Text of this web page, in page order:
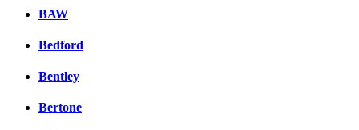
BAW
Bedford
Bentley
Bertone